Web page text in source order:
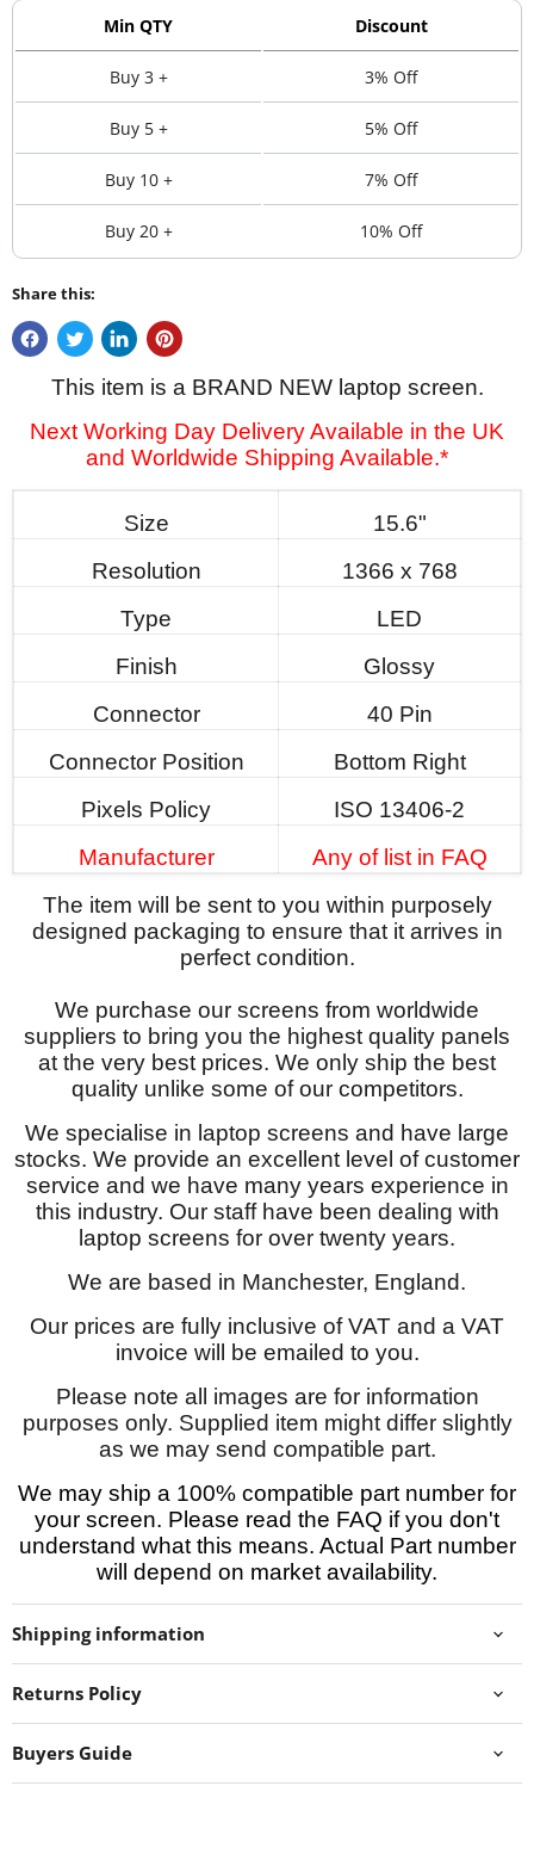
Min QTY Discount
Buy 3 + 3% Off
Buy 5 + 5% Off
Buy 10 + 7% Off
Buy 20 + 10% Off
Share this:
This item is a BRAND NEW laptop screen.
Next Working Day Delivery Available in the UK
and Worldwide Shipping Available.*
Size
15.6"
Resolution
1366 x 768
Type
LED
Finish
Glossy
Connector
40 Pin
Connector Position
Bottom Right
Pixels Policy
ISO 13406-2
Manufacturer
Any of list in FAQ
The item will be sent to you within purposely
designed packaging to ensure that it arrives in
perfect condition.
We purchase our screens from worldwide
suppliers to bring you the highest quality panels
at the very best prices. We only ship the best
quality unlike some of our competitors.
We specialise in laptop screens and have large
stocks. We provide an excellent level of customer
service and we have many years experience in
this industry. Our staff have been dealing with
laptop screens for over twenty years.
We are based in Manchester, England.
Our prices are fully inclusive of VAT and a VAT
invoice will be emailed to you.
Please note all images are for information
purposes only. Supplied item might differ slightly
as we may send compatible part.
We may ship a 100% compatible part number for
your screen. Please read the FAQ if you don't
understand what this means. Actual Part number
will depend on market availability.
Shipping information
Returns Policy
Buyers Guide